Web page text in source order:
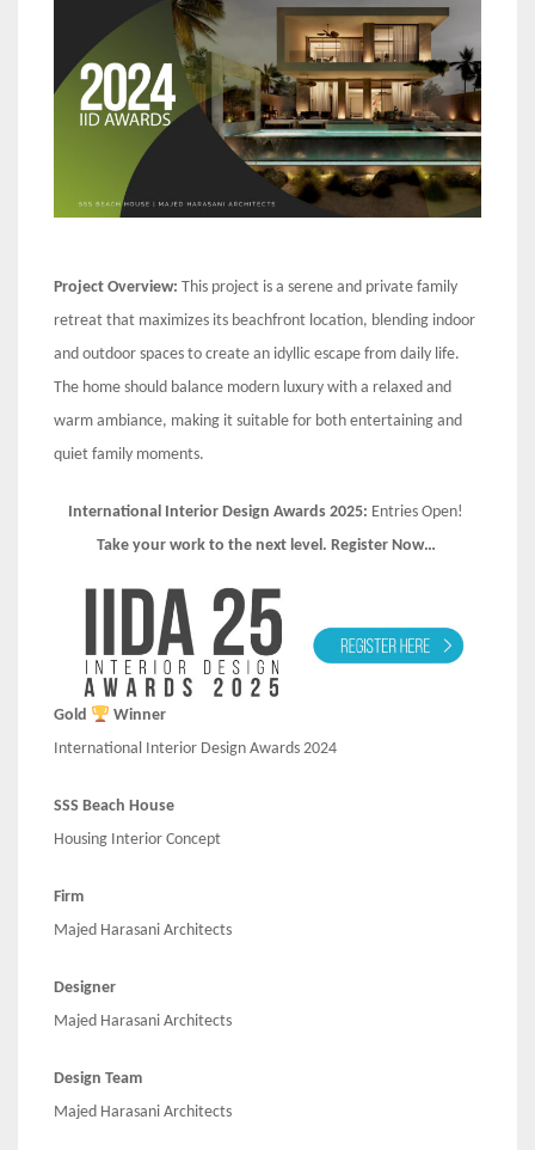
Project Overview: This project is a serene and private family
retreat that maximizes its beachfront location, blending indoor
and outdoor spaces to create an idyllic escape from daily life.
The home should balance modern luxury with a relaxed and
warm ambiance, making it suitable for both entertaining and
quiet family moments.
International Interior Design Awards 2025: Entries Open!
Take your work to the next level. Register Now…
Gold
Winner
International Interior Design Awards 2024
SSS Beach House
Housing Interior Concept
Firm
Majed Harasani Architects
Designer
Majed Harasani Architects
Design Team
Majed Harasani Architects